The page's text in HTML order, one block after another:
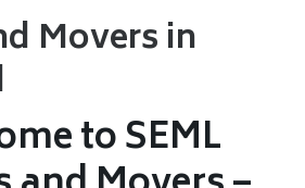
Movers in
to SEML